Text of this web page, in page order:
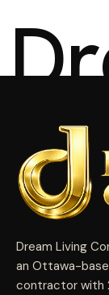
Dr
Dream Living
an Ottawa-
contractor with